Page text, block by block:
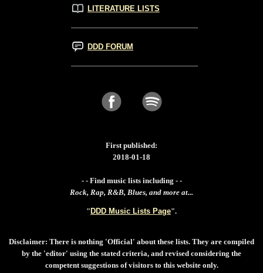
LITERATURE LISTS
DDD FORUM
First published:
2018-01-18
- - Find music lists including - -
Rock, Rap, R&B, Blues, and more at...
" DDD Music Lists Page".
Disclaimer: There is nothing 'Official' about these lists. They are compiled
by the 'editor' using the stated criteria, and revised considering the
competent suggestions of visitors to this website only.